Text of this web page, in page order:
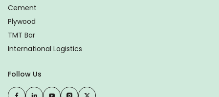
Cement
Plywood
TMT Bar
International Logistics
Follow Us